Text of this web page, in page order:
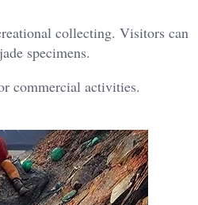
collecting. Visitors can
specimens.
commercial activities.